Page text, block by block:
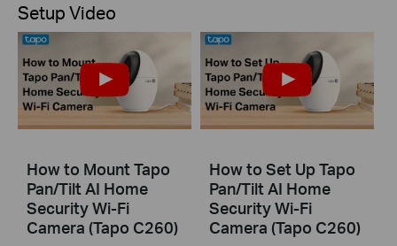
Setup Video
How to Mount Tapo
Pan/Tilt AI Home
Security Wi-Fi
Camera (Tapo C260)
How to Set Up Tapo
Pan/Tilt AI Home
Security Wi-Fi
Camera (Tapo C260)